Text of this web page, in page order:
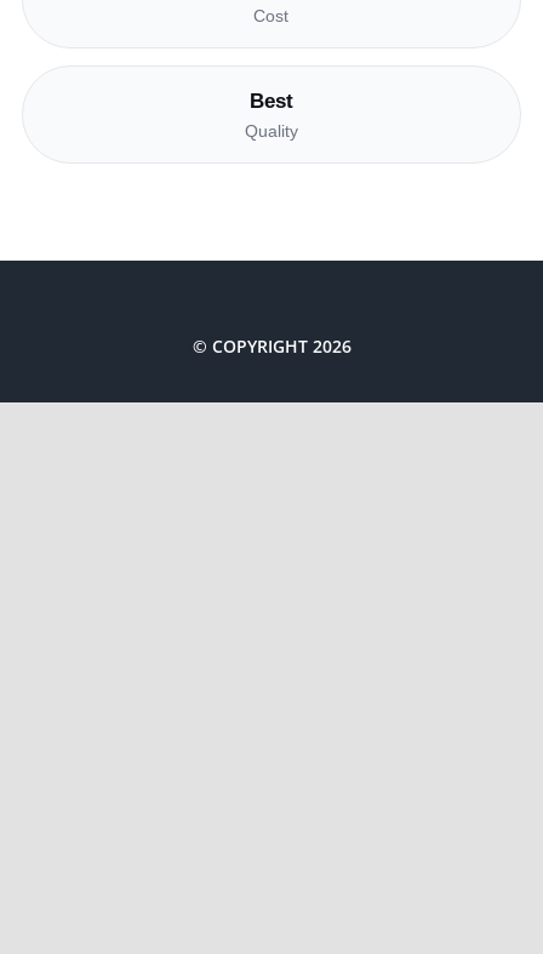
Cost
Best
Quality
© COPYRIGHT 2026
Costa Renewables The Netherlands BV